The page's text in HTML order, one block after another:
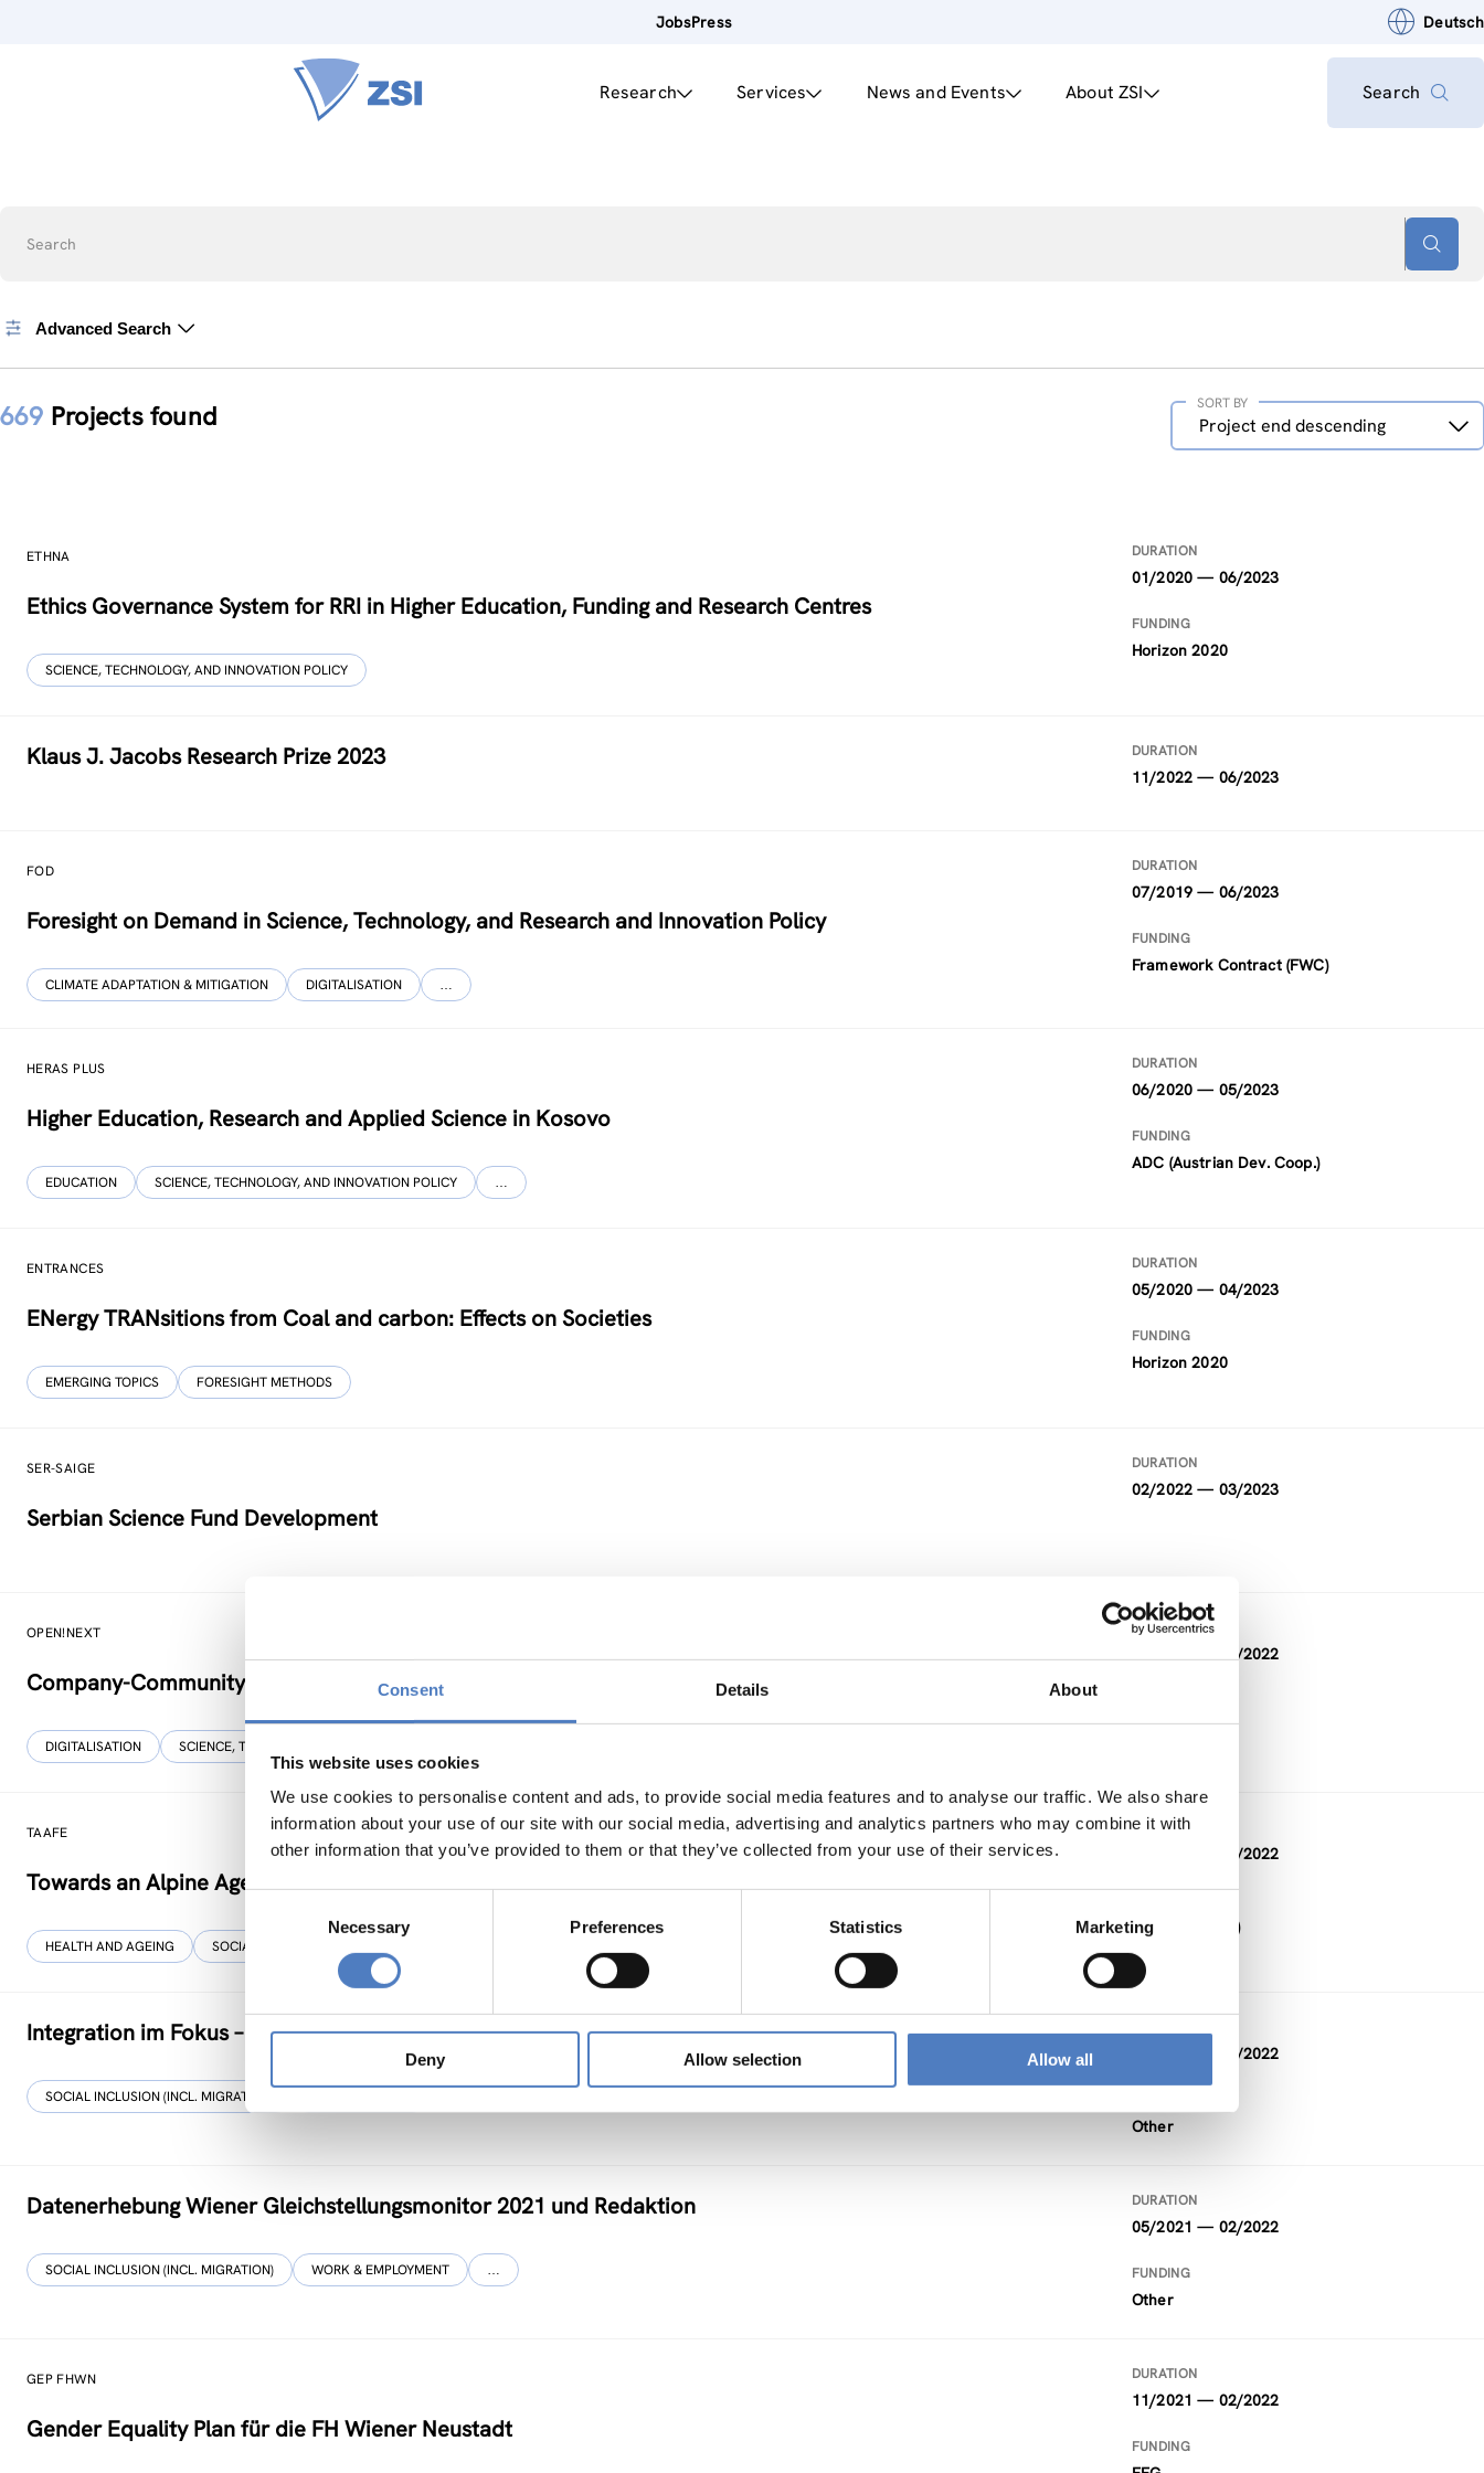
Consent Details About
This website uses cookies
We use cookies to personalise content and ads, to provide social media features and to analyse our traffic. We also share
information about your use of our site with our social media, advertising and analytics partners who may combine it with
other information that you’ve provided to them or that they’ve collected from your use of their services.
Selection
Necessary Preferences Statistics Marketing
Deny Allow selection Allow all
JobsPress Deutsch
Research Services News and Events About ZSI Search
Search
Advanced Search
669 Projects found
Sort
Project end descending
SORT BY
ETHNA
Ethics Governance System for RRI in Higher Education, Funding and Research Centres
SCIENCE, TECHNOLOGY, AND INNOVATION POLICY
DURATION
01/2020 — 06/2023
FUNDING
Horizon 2020
Klaus J. Jacobs Research Prize 2023 DURATION
11/2022 — 06/2023
FOD
Foresight on Demand in Science, Technology, and Research and Innovation Policy
CLIMATE ADAPTATION & MITIGATION DIGITALISATION …
DURATION
07/2019 — 06/2023
FUNDING
Framework Contract (FWC)
HERAS PLUS
Higher Education, Research and Applied Science in Kosovo
EDUCATION SCIENCE, TECHNOLOGY, AND INNOVATION POLICY …
DURATION
06/2020 — 05/2023
FUNDING
ADC (Austrian Dev. Coop.)
ENTRANCES
ENergy TRANsitions from Coal and carbon: Effects on Societies
EMERGING TOPICS FORESIGHT METHODS
DURATION
05/2020 — 04/2023
FUNDING
Horizon 2020
SER-SAIGE
Serbian Science Fund Development
DURATION
02/2022 — 03/2023
OPEN!NEXT
Company-Community Collaboration for Open Source Development of products and services
DIGITALISATION SCIENCE, TECHNOLOGY, AND INNOVATION POLICY
DURATION
09/2019 — 11/2022
Other
TAAFE
Towards an Alpine Age – Friendly Environment
HEALTH AND AGEING SOCIAL INCLUSION (INCL. MIGRATION)
DURATION
10/2019 — 06/2022
Interreg (other)
Integration im Fokus – Stadt Graz
SOCIAL INCLUSION (INCL. MIGRATION)
07/2021 — 04/2022
Other
Datenerhebung Wiener Gleichstellungsmonitor 2021 und Redaktion
SOCIAL INCLUSION (INCL. MIGRATION) WORK & EMPLOYMENT …
DURATION
05/2021 — 02/2022
FUNDING
Other
GEP FHWN
Gender Equality Plan für die FH Wiener Neustadt
DURATION
11/2021 — 02/2022
FUNDING